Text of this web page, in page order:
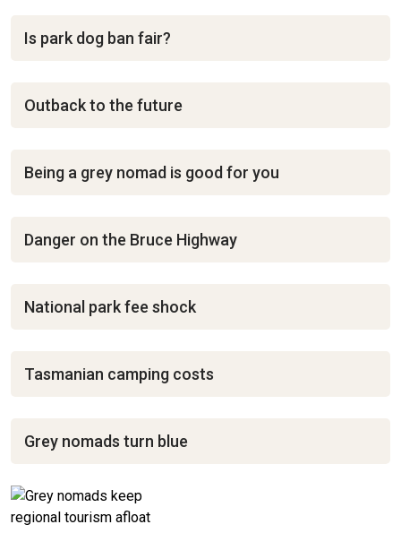
Is park dog ban fair?
Outback to the future
Being a grey nomad is good for you
Danger on the Bruce Highway
National park fee shock
Tasmanian camping costs
Grey nomads turn blue